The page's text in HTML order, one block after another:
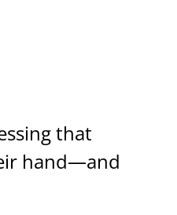
that
hand—and